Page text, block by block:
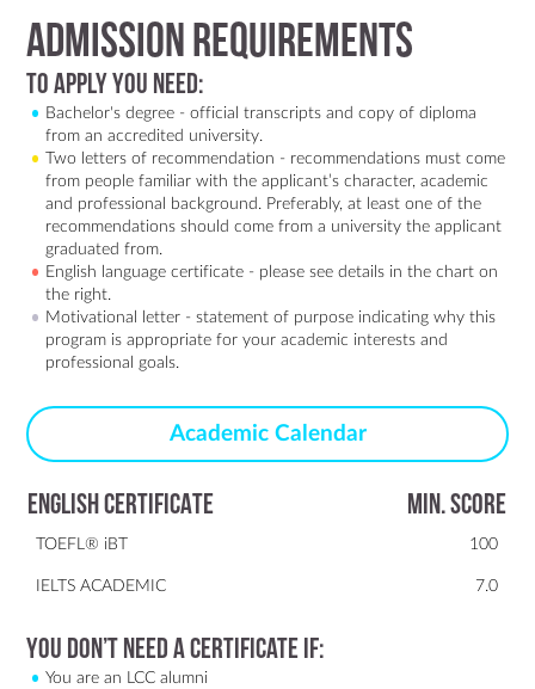
Admission Requirements
To Apply You Need:
Bachelor's degree - official transcripts and copy of diploma
from an accredited university.
Two letters of recommendation - recommendations must come
from people familiar with the applicant’s character, academic
and professional background. Preferably, at least one of the
recommendations should come from a university the applicant
graduated from.
English language certificate - please see details in the chart on
the right.
Motivational letter - statement of purpose indicating why this
program is appropriate for your academic interests and
professional goals.
Academic Calendar
ENGLISH CERTIFICATE MIN. SCORE
TOEFL® iBT 100
IELTS ACADEMIC 7.0
You don’t need a certificate if:
You are an LCC alumni